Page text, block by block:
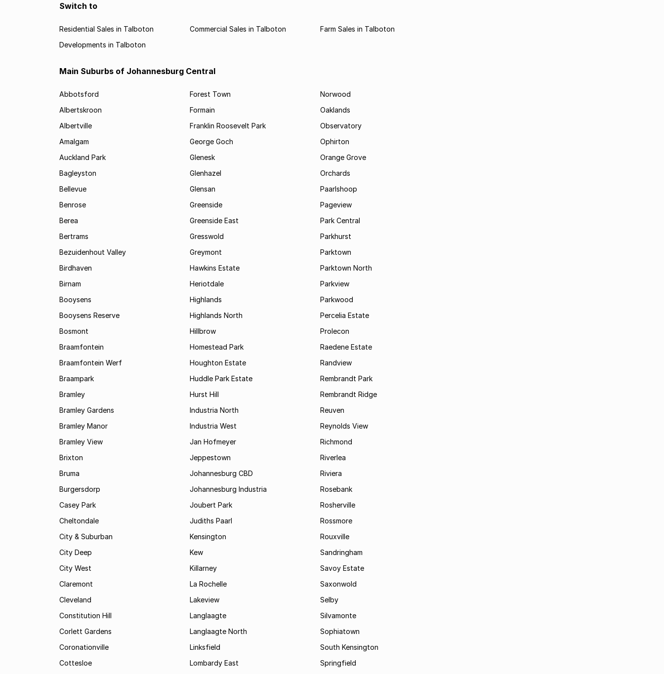
Switch to
Residential Sales in Talboton Commercial Sales in Talboton
Farm Sales in Talboton
Developments in Talboton
Main Suburbs of Johannesburg Central
Abbotsford
Albertskroon
Albertville
Amalgam
Auckland Park
Bagleyston
Bellevue
Benrose
Berea
Bertrams
Bezuidenhout Valley
Birdhaven
Birnam
Booysens
Booysens Reserve
Bosmont
Braamfontein
Braamfontein Werf
Braampark
Bramley
Bramley Gardens
Bramley Manor
Bramley View
Brixton
Bruma
Burgersdorp
Casey Park
Cheltondale
City & Suburban
City Deep
City West
Claremont
Cleveland
Constitution Hill
Corlett Gardens
Coronationville
Cottesloe
Forest Town
Formain
Franklin Roosevelt Park
George Goch
Glenesk
Glenhazel
Glensan
Greenside
Greenside East
Gresswold
Greymont
Hawkins Estate
Heriotdale
Highlands
Highlands North
Hillbrow
Homestead Park
Houghton Estate
Huddle Park Estate
Hurst Hill
Industria North
Industria West
Jan Hofmeyer
Jeppestown
Johannesburg CBD
Johannesburg Industria
Joubert Park
Judiths Paarl
Kensington
Kew
Killarney
La Rochelle
Lakeview
Langlaagte
Langlaagte North
Linksfield
Lombardy East
Norwood
Oaklands
Observatory
Ophirton
Orange Grove
Orchards
Paarlshoop
Pageview
Park Central
Parkhurst
Parktown
Parktown North
Parkview
Parkwood
Percelia Estate
Prolecon
Raedene Estate
Randview
Rembrandt Park
Rembrandt Ridge
Reuven
Reynolds View
Richmond
Riverlea
Riviera
Rosebank
Rosherville
Rossmore
Rouxville
Sandringham
Savoy Estate
Saxonwold
Selby
Silvamonte
Sophiatown
South Kensington
Springfield